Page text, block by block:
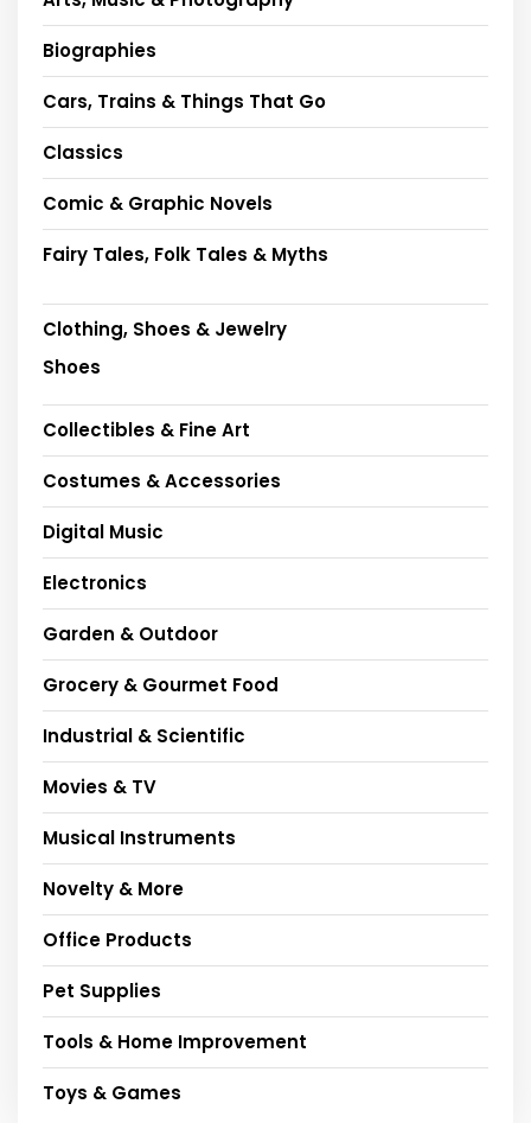
Biographies
Cars, Trains & Things That Go
Classics
Comic & Graphic Novels
Fairy Tales, Folk Tales & Myths
Clothing, Shoes & Jewelry
Shoes
Collectibles & Fine Art
Costumes & Accessories
Digital Music
Electronics
Garden & Outdoor
Grocery & Gourmet Food
Industrial & Scientific
Movies & TV
Musical Instruments
Novelty & More
Office Products
Pet Supplies
Tools & Home Improvement
Toys & Games